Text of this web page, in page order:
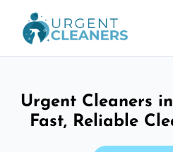
Urgent Cleaners
Fast, Reliable